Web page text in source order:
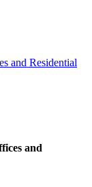
and Residential
and